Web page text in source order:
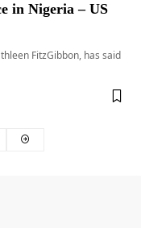
in Nigeria – US
FitzGibbon, has said